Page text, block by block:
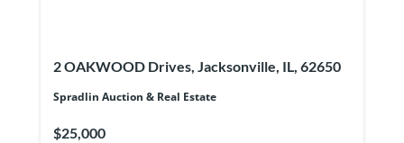
2 OAKWOOD Drives, Jacksonville, IL, 62650
Spradlin Auction & Real Estate
$25,000